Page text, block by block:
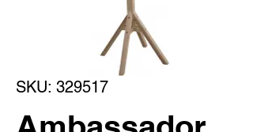
SKU: 329517